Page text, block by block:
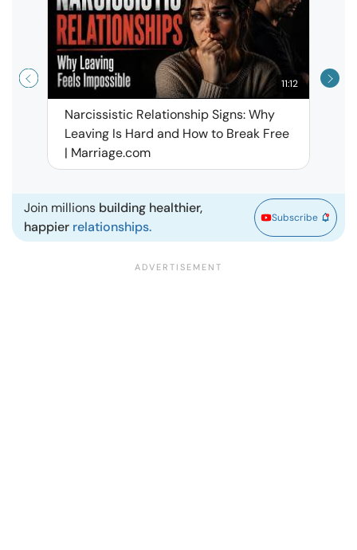
11:12
Narcissistic Relationship Signs: Why
Leaving Is Hard and How to Break Free
| Marriage.com
Join millions building healthier,
happier relationships.
Subscribe